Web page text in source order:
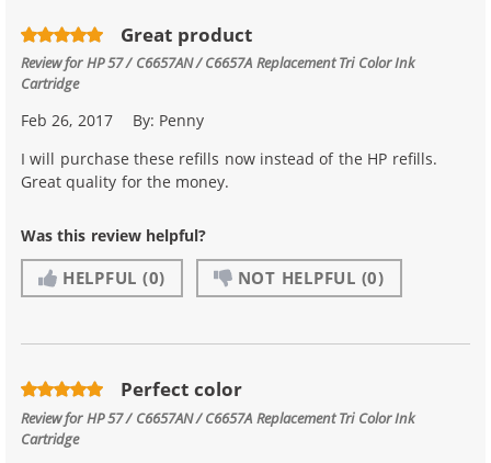
Great product
Review forHP 57 / C6657AN / C6657A Replacement Tri Color Ink
Cartridge
Feb 26, 2017 By: Penny
I will purchase these refills now instead of the HP refills.
Great quality for the money.
Was this review helpful?
HELPFUL (0) NOT HELPFUL (0)
Perfect color
Review forHP 57 / C6657AN / C6657A Replacement Tri Color Ink
Cartridge